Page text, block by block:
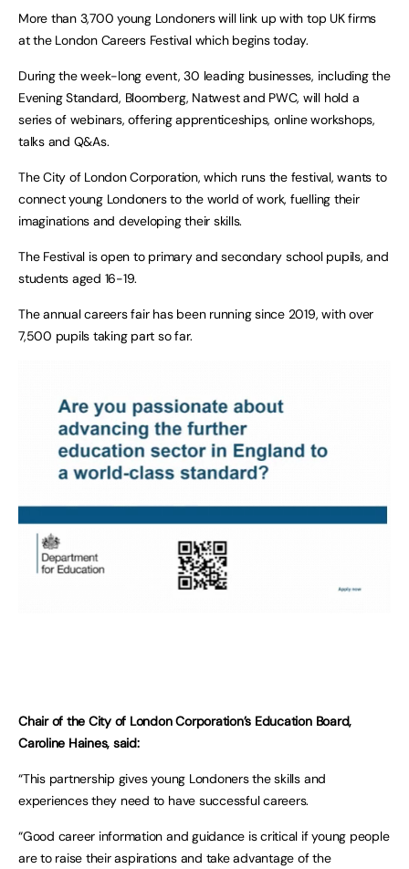
More than 3,700 young Londoners will link up with top UK firms
at the London Careers Festival which begins today.
During the week-long event, 30 leading businesses, including the
Evening Standard, Bloomberg, Natwest and PWC, will hold a
series of webinars, offering apprenticeships, online workshops,
talks and Q&As.
The City of London Corporation, which runs the festival, wants to
connect young Londoners to the world of work, fuelling their
imaginations and developing their skills.
The Festival is open to primary and secondary school pupils, and
students aged 16-19.
The annual careers fair has been running since 2019, with over
7,500 pupils taking part so far.
Chair of the City of London Corporation’s Education Board,
Caroline Haines, said:
“This partnership gives young Londoners the skills and
experiences they need to have successful careers.
“Good career information and guidance is critical if young people
are to raise their aspirations and take advantage of the